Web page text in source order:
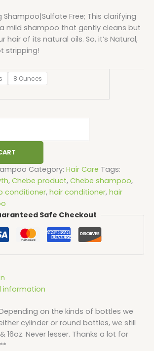
Shampoo|Sulfate Free; This clarifying
mild shampoo that gently cleans but
hair of its natural oils. So, it’s Natural,
stripping!
8 Ounces
Category: Hair Care Tags:
, Chebe product, Chebe shampoo,
conditioner, hair conditioner, hair
Safe Checkout
information
on the kinds of bottles we
cylinder or round bottles, we still
16oz. Never lesser. Thanks a lot for